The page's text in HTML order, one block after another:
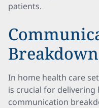
patients.
In home health care
is crucial for delivering
communication